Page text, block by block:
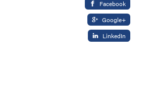
Facebook
Google+
LinkedIn